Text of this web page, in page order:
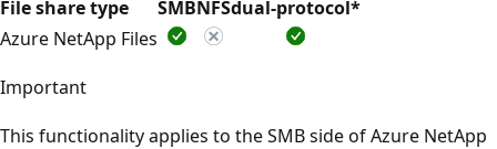
File share type SMBNFSdual-protocol*
Azure NetApp Files
Important
This functionality applies to the SMB side of Azure NetApp